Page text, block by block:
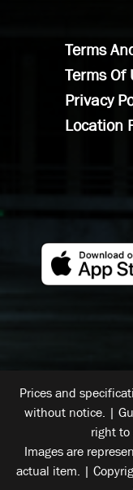
Terms
Terms Of
Privacy
Location
Prices and
without notice. |
right to
Images are
actual item. |